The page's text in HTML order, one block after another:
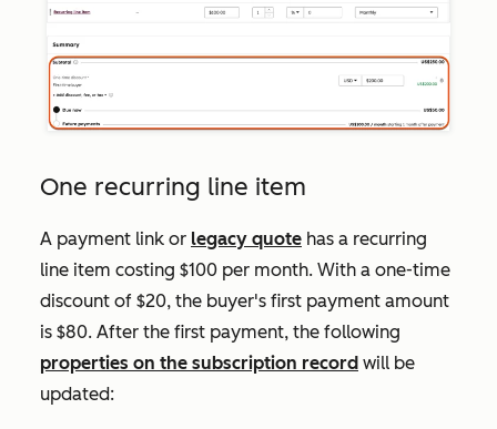
One recurring line item
A payment link or legacy quote has a recurring
line item costing $100 per month. With a one-time
discount of $20, the buyer's first payment amount
is $80. After the first payment, the following
properties on the subscription record will be
updated: